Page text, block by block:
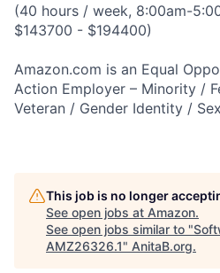
(40 hours / week, 8:00am-
$143700 - $194400)
Amazon.com is an Equal
Action Employer – Minority /
Veteran / Gender Identity /
This job is no longer
See open jobs at Amazon.
See open jobs similar to "
AMZ26326.1" AnitaB.org.